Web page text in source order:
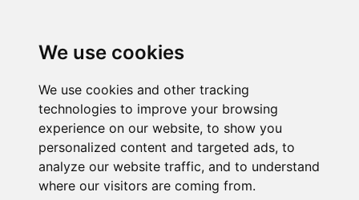
We use cookies
We use cookies and other tracking
technologies to improve your browsing
experience on our website, to show you
personalized content and targeted ads, to
analyze our website traffic, and to understand
where our visitors are coming from.